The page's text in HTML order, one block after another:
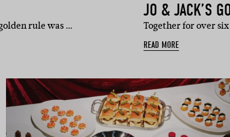
rule was …
JO & JACK’S
Together for over
READ MORE